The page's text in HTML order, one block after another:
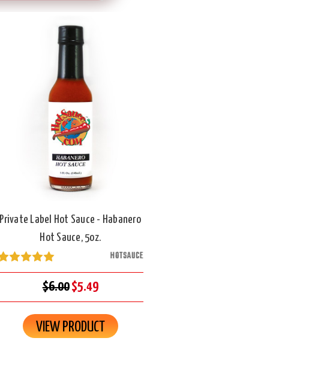
Private Label Hot Sauce - Habanero
Hot Sauce, 5oz.
HOTSAUCE
$6.00$5.49
VIEW PRODUCT